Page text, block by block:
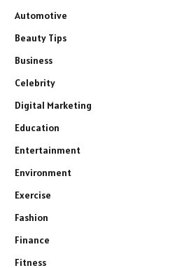
Automotive
Beauty Tips
Business
Celebrity
Digital Marketing
Education
Entertainment
Environment
Exercise
Fashion
Finance
Fitness